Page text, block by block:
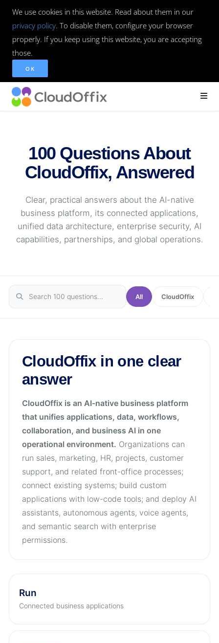
We use cookies in this website. Read about them in our
privacy policy. To disable them, configure your browser
properly. If you keep using this website, you are accepting
those.
OK
100 Questions About
CloudOffix, Answered
Clear, practical answers about the AI-native
business platform, its connected applications,
unified data architecture, enterprise security, AI
capabilities, partnerships, and global operations.
All CloudOffix
CloudOffix in one clear
answer
CloudOffix is an AI-native business platform
that unifies applications, data, workflows,
collaboration, and business AI in one
operational environment. Organizations can
run sales, marketing, HR, projects, customer
support, and related front-office processes;
connect existing systems; build custom
applications with low-code tools; and deploy AI
assistants, autonomous agents, voice agents,
and semantic search with enterprise
permissions.
Run
Connected business applications